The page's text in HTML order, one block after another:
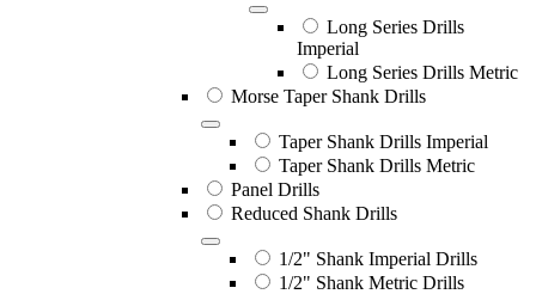
Long Series Drills
Imperial
Long Series Drills Metric
Morse Taper Shank Drills
Taper Shank Drills Imperial
Taper Shank Drills Metric
Panel Drills
Reduced Shank Drills
1/2" Shank Imperial Drills
1/2" Shank Metric Drills